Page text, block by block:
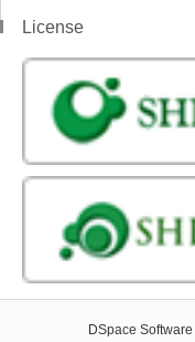
License
DSpace Software